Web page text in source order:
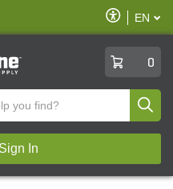
Enable
Accessibility
EN
0
In